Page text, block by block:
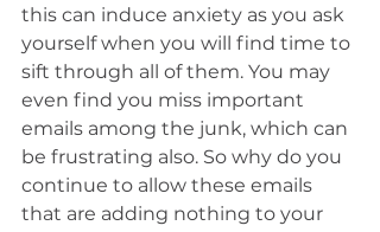
this can induce anxiety as you ask
yourself when you will find time to
sift through all of them. You may
even find you miss important
emails among the junk, which can
be frustrating also. So why do you
continue to allow these emails
that are adding nothing to your